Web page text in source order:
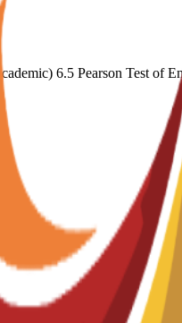
6.5 Pearson Test of